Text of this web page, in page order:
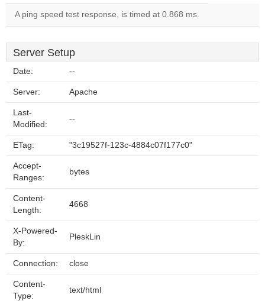
A ping speed test response, is timed at 0.868 ms.
Server Setup
Date: --
Server: Apache
Last-
Modified:
--
ETag: "3c19527f-123c-4884c07f177c0"
Accept-
Ranges:
bytes
Content-
Length:
4668
X-Powered-
By:
PleskLin
Connection: close
Content-
Type:
text/html